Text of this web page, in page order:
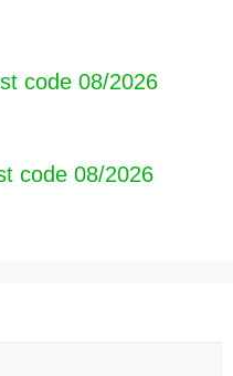
code 08/2026
code 08/2026